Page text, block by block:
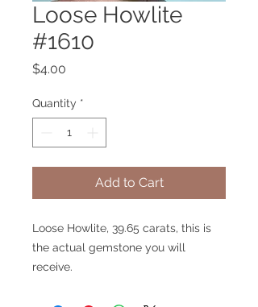
Loose Howlite
#1610
$4.00
Quantity *
Add to Cart
Loose Howlite, 39.65 carats, this is
the actual gemstone you will
receive.